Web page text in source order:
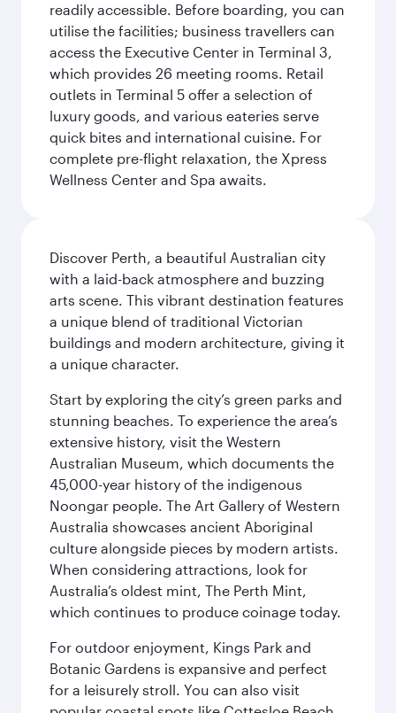
readily accessible. Before boarding, you can
utilise the facilities; business travellers can
access the Executive Center in Terminal 3,
which provides 26 meeting rooms. Retail
outlets in Terminal 5 offer a selection of
luxury goods, and various eateries serve
quick bites and international cuisine. For
complete pre-flight relaxation, the Xpress
Wellness Center and Spa awaits.
Discover Perth, a beautiful Australian city
with a laid-back atmosphere and buzzing
arts scene. This vibrant destination features
a unique blend of traditional Victorian
buildings and modern architecture, giving it
a unique character.
Start by exploring the city’s green parks and
stunning beaches. To experience the area’s
extensive history, visit the Western
Australian Museum, which documents the
45,000-year history of the indigenous
Noongar people. The Art Gallery of Western
Australia showcases ancient Aboriginal
culture alongside pieces by modern artists.
When considering attractions, look for
Australia’s oldest mint, The Perth Mint,
which continues to produce coinage today.
For outdoor enjoyment, Kings Park and
Botanic Gardens is expansive and perfect
for a leisurely stroll. You can also visit